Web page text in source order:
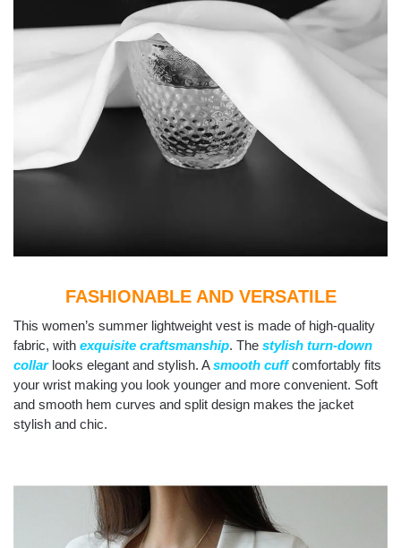
FASHIONABLE AND VERSATILE
This women’s summer lightweight vest is made of high-quality
fabric, with exquisite craftsmanship. The stylish turn-down
collarlooks elegant and stylish. Asmooth cuffcomfortably fits
your wrist making you look younger and more convenient. Soft
and smooth hem curves and split design makes the jacket
stylish and chic.